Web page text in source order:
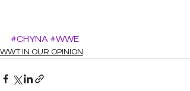
#CHYNA #WWE
WWT IN OUR OPINION